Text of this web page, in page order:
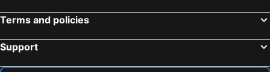
Terms and policies
Support